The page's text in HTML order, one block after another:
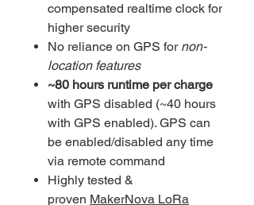
compensated realtime clock for
higher security
No reliance on GPS for non-
location features
~80 hours runtime per charge
with GPS disabled (~40 hours
with GPS enabled). GPS can
be enabled/disabled any time
via remote command
Highly tested &
proven MakerNova LoRa